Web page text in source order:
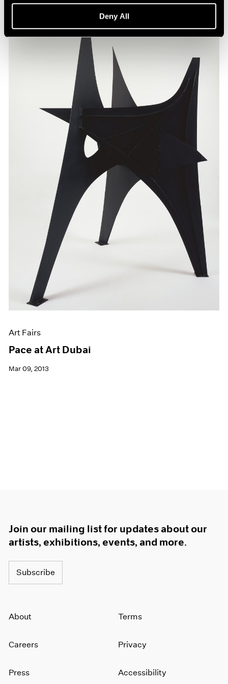
Deny All
Art Fairs
Pace at Art Dubai
Mar 09, 2013
Join our mailing list for updates about our
artists, exhibitions, events, and more.
Subscribe
About
Careers
Press
Terms
Privacy
Accessibility